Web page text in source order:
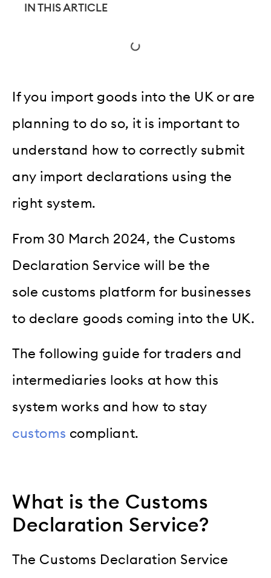
IN THIS ARTICLE
If you import goods into the UK or are
planning to do so, it is important to
understand how to correctly submit
any import declarations using the
right system.
From 30 March 2024, the Customs
Declaration Service will be the
sole customs platform for businesses
to declare goods coming into the UK.
The following guide for traders and
intermediaries looks at how this
system works and how to stay
customs compliant.
What is the Customs
Declaration Service?
The Customs Declaration Service